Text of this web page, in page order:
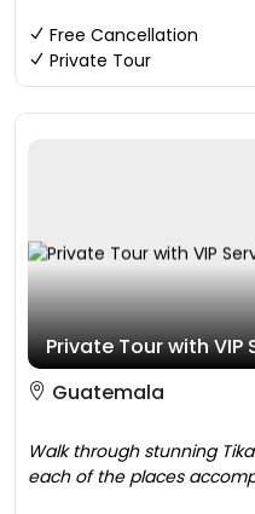
Free Cancellation
Private Tour
Private Tour with
Guatemala
Walk through stunning
each of the places